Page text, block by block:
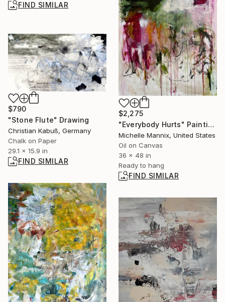
FIND SIMILAR
$2,275
"Everybody Hurts" Painting
Michelle Mannix, United States
Oil on Canvas
36 x 48 in
Ready to hang
FIND SIMILAR
$790
"Stone Flute" Drawing
Christian Kabuß, Germany
Chalk on Paper
29.1 x 15.9 in
FIND SIMILAR